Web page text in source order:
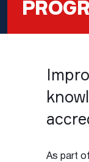
As part